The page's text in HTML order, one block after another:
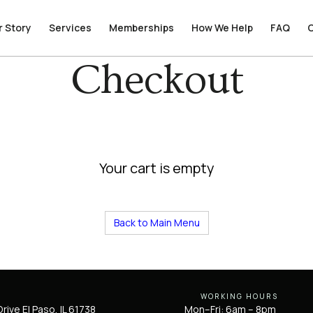
Story Services Memberships How We Help FAQ
Story Services Memberships How We Help FAQ
Checkout
Your cart is empty
Back to Main Menu
El Paso, IL 61738
WORKING HOURS
Mon–Fri: 6am – 8pm